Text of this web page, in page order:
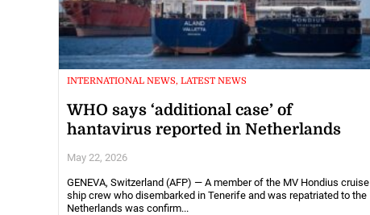
INTERNATIONAL NEWS, LATEST NEWS
WHO says ‘additional case’ of
hantavirus reported in Netherlands
May 22, 2026
GENEVA, Switzerland (AFP) — A member of the MV Hondius cruise
ship crew who disembarked in Tenerife and was repatriated to the
Netherlands was confirm...